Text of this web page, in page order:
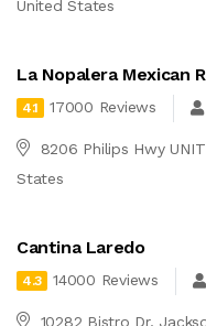
United States
La Nopalera Mexican
4.1 17000 Reviews
8206 Philips Hwy
States
Cantina Laredo
4.3 14000 Reviews
10282 Bistro Dr,